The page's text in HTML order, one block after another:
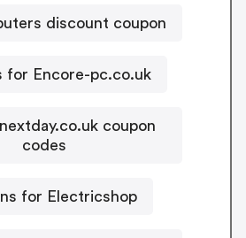
discount coupon
for Encore-pc.co.uk
coupon
codes
for Electricshop